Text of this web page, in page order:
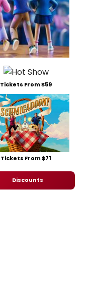
Tickets From $59
Tickets From $71
Discounts